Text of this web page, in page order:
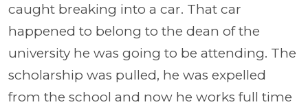
caught breaking into a car. That car
happened to belong to the dean of the
university he was going to be attending. The
scholarship was pulled, he was expelled
from the school and now he works full time